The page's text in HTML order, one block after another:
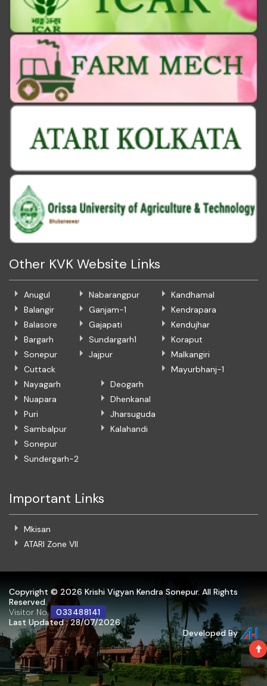
Other KVK Website Links
Anugul
Balangir
Balasore
Bargarh
Sonepur
Cuttack
Nabarangpur
Ganjam-1
Gajapati
Sundargarh1
Jajpur
Kandhamal
Kendrapara
Kendujhar
Koraput
Malkangiri
Mayurbhanj-1
Nayagarh
Nuapara
Puri
Sambalpur
Sonepur
Sundergarh-2
Deogarh
Dhenkanal
Jharsuguda
Kalahandi
Important Links
Mkisan
ATARI Zone VII
Copyright © 2026 Krishi Vigyan Kendra Sonepur. All Rights
Reserved.
Visitor No. 033488141
Last Updated : 28/07/2026
Developed By